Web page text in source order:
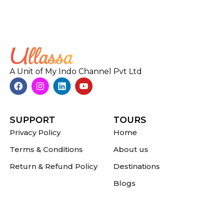
A Unit of My Indo Channel Pvt Ltd
SUPPORT
Privacy Policy
Terms & Conditions
Return & Refund Policy
TOURS
Home
About us
Destinations
Blogs